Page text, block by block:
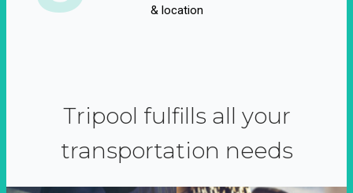
& location
Tripool fulfills all your
transportation needs